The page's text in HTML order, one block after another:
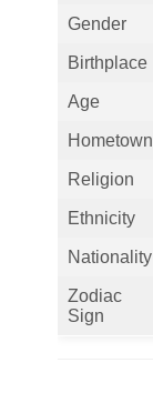
Gender
Birthplace
Age
Hometown
Religion
Ethnicity
Nationality
Zodiac
Sign